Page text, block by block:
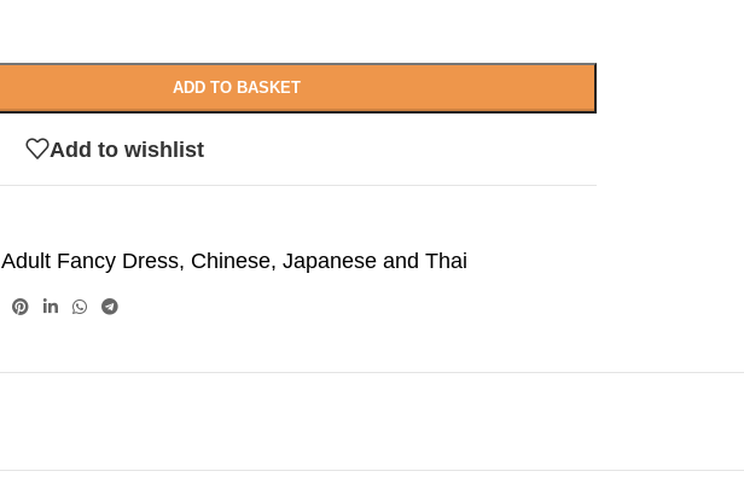
ADD TO BASKET
Add to wishlist
Adult Fancy Dress, Chinese, Japanese and Thai